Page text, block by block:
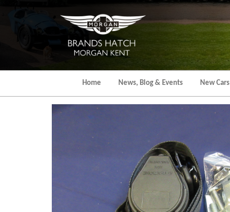
Home News, Blog & Events New Cars